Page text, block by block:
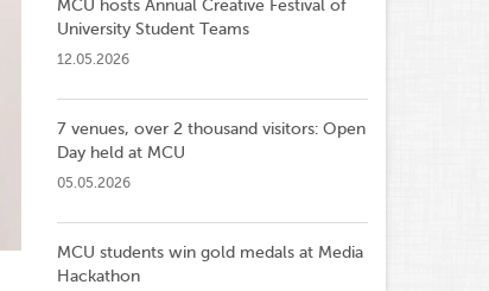
MCU hosts Annual Creative Festival of
University Student Teams
12.05.2026
7 venues, over 2 thousand visitors: Open
Day held at MCU
05.05.2026
MCU students win gold medals at Media
Hackathon